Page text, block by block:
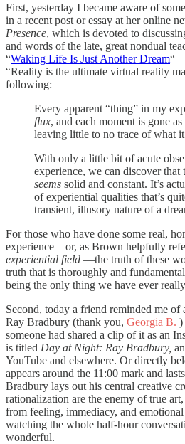
First, yesterday I became aware of
in a recent post or essay at her online
Presence, which is devoted to
and words of the late, great nondual
“Waking Life Is Just Another Dream
“Reality is the ultimate virtual reality
following:
Every apparent “thing” in my
flux, and each moment is gone
leaving little to no trace of what it
With only a little bit of acute
experience, we can discover
seems solid and constant. It’s
of experiential qualities that’s
transient, illusory nature of a
For those who have done some real,
experience—or, as Brown helpfully
experiential field —the truth of these
truth that is thoroughly and
being the only thing we have ever
Second, today a friend reminded me
Ray Bradbury (thank you, Georgia B. )
someone had shared a clip of it as an
is titled Day at Night: Ray Bradbury,
YouTube and elsewhere. Or directly
appears around the 11:00 mark and
Bradbury lays out his central creative
rationalization are the enemy of true
from feeling, immediacy, and
watching the whole half-hour
wonderful.